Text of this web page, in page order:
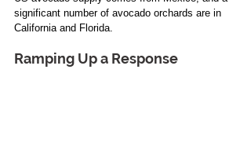
significant number of avocado orchards are in
California and Florida.
Ramping Up a Response